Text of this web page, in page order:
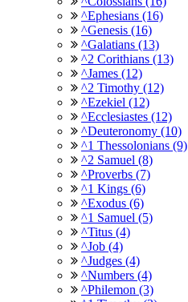
^Ephesians (16)
^Genesis (16)
^Galatians (13)
^2 Corithians (13)
^James (12)
^2 Timothy (12)
^Ezekiel (12)
^Ecclesiastes (12)
^Deuteronomy (10)
^1 Thessolonians (9)
^2 Samuel (8)
^Proverbs (7)
^1 Kings (6)
^Exodus (6)
^1 Samuel (5)
^Titus (4)
^Job (4)
^Judges (4)
^Numbers (4)
^Philemon (3)